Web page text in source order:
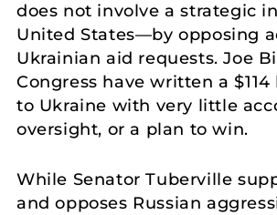
does not involve a strategic
United States—by opposing
Ukrainian aid requests. Joe
Congress have written a
to Ukraine with very little
oversight, or a plan to win.
While Senator Tuberville
and opposes Russian